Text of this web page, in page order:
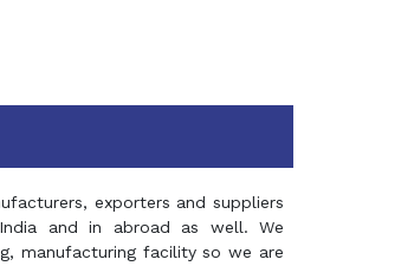
exporters and suppliers
and in abroad as well. We
manufacturing facility so we are